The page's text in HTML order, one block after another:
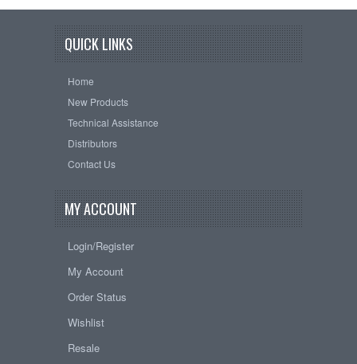
QUICK LINKS
Home
New Products
Technical Assistance
Distributors
Contact Us
MY ACCOUNT
Login/Register
My Account
Order Status
Wishlist
Resale